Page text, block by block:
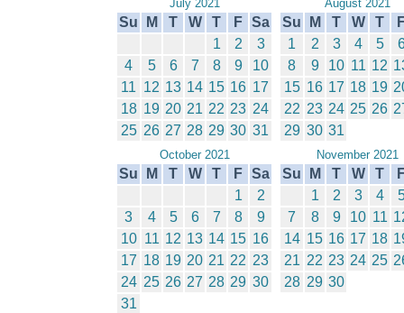
July 2021
Su M T W T F Sa
1
2
3
4
5 6 7 8 9
10
11 12 13 14 15 16 17
18 19 20 21 22 23 24
25 26 27 28 29 30 31
August 2021
Su M T W T
1
2 3 4 5
8
9 10 11 12
15 16 17 18 19
22 23 24 25 26
29 30 31
October 2021
Su M T W T F Sa
1
2
3
4 5 6 7 8
9
10 11 12 13 14 15 16
17 18 19 20 21 22 23
24 25 26 27 28 29 30
31
November 2021
Su M T W T
1
2 3 4
7
8 9 10 11
14 15 16 17 18
21 22 23 24 25
28 29 30